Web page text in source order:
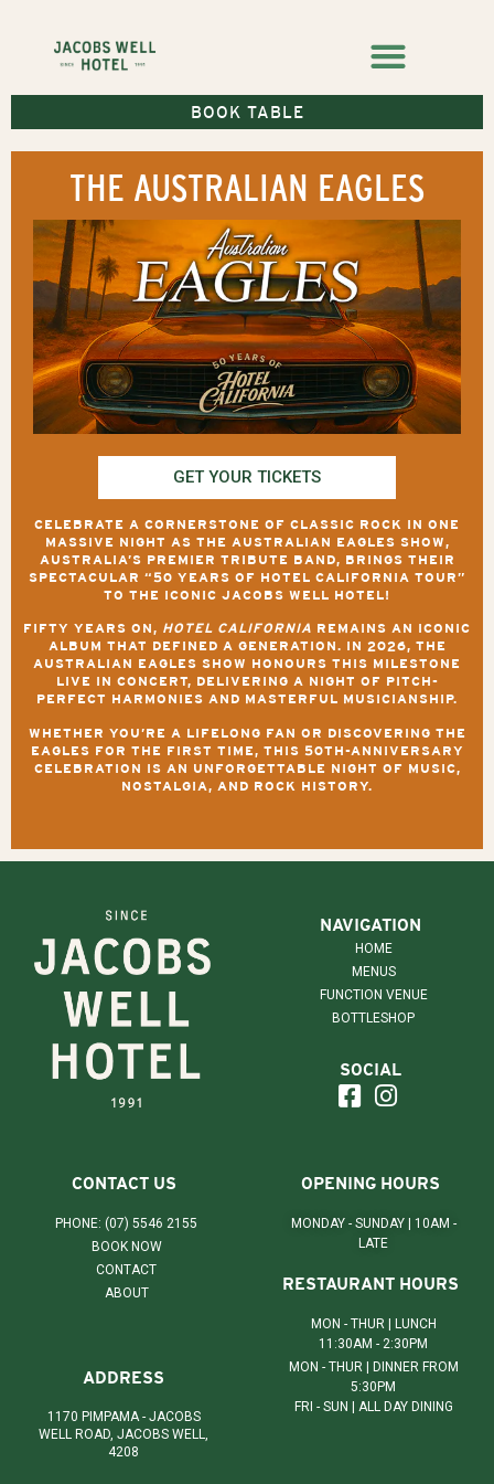
BOOK TABLE
THE AUSTRALIAN EAGLES
GET YOUR TICKETS
CELEBRATE A CORNERSTONE OF CLASSIC ROCK IN ONE
MASSIVE NIGHT AS THE AUSTRALIAN EAGLES SHOW,
AUSTRALIA’S PREMIER TRIBUTE BAND, BRINGS THEIR
SPECTACULAR “50 YEARS OF HOTEL CALIFORNIA TOUR”
TO THE ICONIC JACOBS WELL HOTEL!
FIFTY YEARS ON, HOTEL CALIFORNIA REMAINS AN ICONIC
ALBUM THAT DEFINED A GENERATION. IN 2026, THE
AUSTRALIAN EAGLES SHOW HONOURS THIS MILESTONE
LIVE IN CONCERT, DELIVERING A NIGHT OF PITCH-
PERFECT HARMONIES AND MASTERFUL MUSICIANSHIP.
WHETHER YOU’RE A LIFELONG FAN OR DISCOVERING THE
EAGLES FOR THE FIRST TIME, THIS 50TH-ANNIVERSARY
CELEBRATION IS AN UNFORGETTABLE NIGHT OF MUSIC,
NOSTALGIA, AND ROCK HISTORY.
NAVIGATION
HOME
MENUS
FUNCTION VENUE
BOTTLESHOP
SOCIAL
CONTACT US
PHONE: (07) 5546 2155
BOOK NOW
CONTACT
ABOUT
ADDRESS
1170 PIMPAMA - JACOBS
WELL ROAD, JACOBS WELL,
4208
OPENING HOURS
MONDAY - SUNDAY | 10AM -
LATE
RESTAURANT HOURS
MON - THUR | LUNCH
11:30AM - 2:30PM
MON - THUR | DINNER FROM
5:30PM
FRI - SUN | ALL DAY DINING